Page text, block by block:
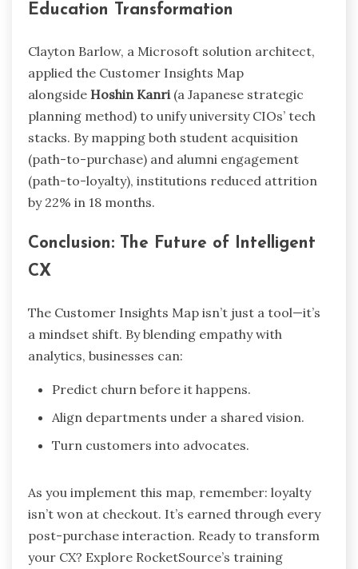
Education Transformation
Clayton Barlow, a Microsoft solution architect,
applied the Customer Insights Map
alongside Hoshin Kanri (a Japanese strategic
planning method) to unify university CIOs’ tech
stacks. By mapping both student acquisition
(path-to-purchase) and alumni engagement
(path-to-loyalty), institutions reduced attrition
by 22% in 18 months.
Conclusion: The Future of Intelligent
CX
The Customer Insights Map isn’t just a tool—it’s
a mindset shift. By blending empathy with
analytics, businesses can:
Predict churn before it happens.
Align departments under a shared vision.
Turn customers into advocates.
As you implement this map, remember: loyalty
isn’t won at checkout. It’s earned through every
post-purchase interaction. Ready to transform
your CX? Explore RocketSource’s training